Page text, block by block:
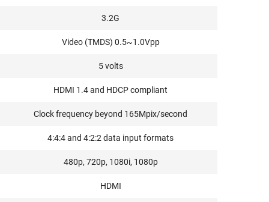
3.2G
Video (TMDS) 0.5~1.0Vpp
5 volts
HDMI 1.4 and HDCP compliant
Clock frequency beyond 165Mpix/second
4:4:4 and 4:2:2 data input formats
480p, 720p, 1080i, 1080p
HDMI